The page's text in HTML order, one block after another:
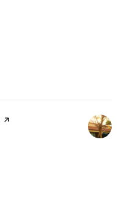
page on Yelp